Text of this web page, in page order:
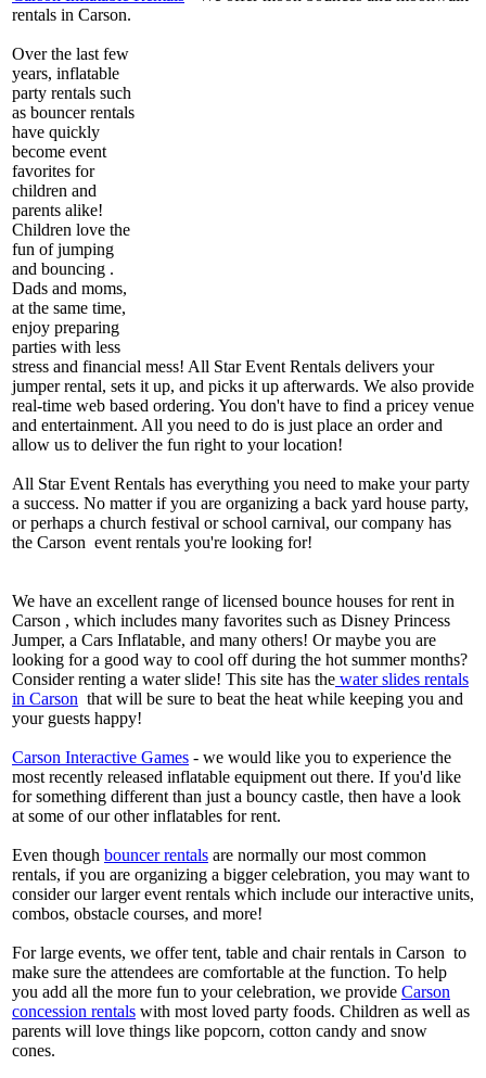
rentals in Carson.
Over the last few
years, inflatable
party rentals such
as bouncer rentals
have quickly
become event
favorites for
children and
parents alike!
Children love the
fun of jumping
and bouncing .
Dads and moms,
at the same time,
enjoy preparing
parties with less
stress and financial mess! All Star Event Rentals delivers your
jumper rental, sets it up, and picks it up afterwards. We also provide
real-time web based ordering. You don't have to find a pricey venue
and entertainment. All you need to do is just place an order and
allow us to deliver the fun right to your location!
All Star Event Rentals has everything you need to make your party
a success. No matter if you are organizing a back yard house party,
or perhaps a church festival or school carnival, our company has
the Carson event rentals you're looking for!
We have an excellent range of licensed bounce houses for rent in
Carson , which includes many favorites such as Disney Princess
Jumper, a Cars Inflatable, and many others! Or maybe you are
looking for a good way to cool off during the hot summer months?
Consider renting a water slide! This site has the water slides rentals
in Carson that will be sure to beat the heat while keeping you and
your guests happy!
Carson Interactive Games - we would like you to experience the
most recently released inflatable equipment out there. If you'd like
for something different than just a bouncy castle, then have a look
at some of our other inflatables for rent.
Even though bouncer rentals are normally our most common
rentals, if you are organizing a bigger celebration, you may want to
consider our larger event rentals which include our interactive units,
combos, obstacle courses, and more!
For large events, we offer tent, table and chair rentals in Carson to
make sure the attendees are comfortable at the function. To help
you add all the more fun to your celebration, we provide Carson
concession rentals with most loved party foods. Children as well as
parents will love things like popcorn, cotton candy and snow
cones.